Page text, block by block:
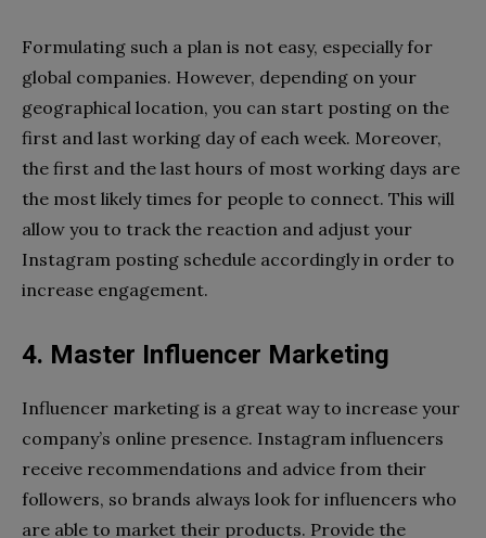
Formulating such a plan is not easy, especially for
global companies. However, depending on your
geographical location, you can start posting on the
first and last working day of each week. Moreover,
the first and the last hours of most working days are
the most likely times for people to connect. This will
allow you to track the reaction and adjust your
Instagram posting schedule accordingly in order to
increase engagement.
4. Master Influencer Marketing
Influencer marketing is a great way to increase your
company’s online presence. Instagram influencers
receive recommendations and advice from their
followers, so brands always look for influencers who
are able to market their products. Provide the